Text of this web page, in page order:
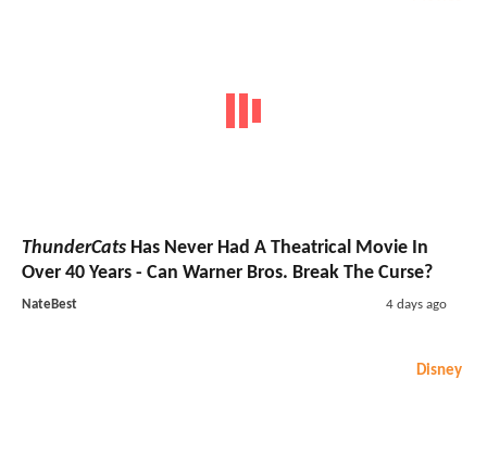
ThunderCats Has Never Had A Theatrical Movie In
Over 40 Years - Can Warner Bros. Break The Curse?
NateBest 4 days ago
Disney